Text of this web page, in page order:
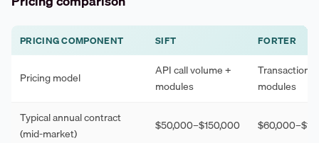
PRICING COMPONENT SIFT FORTER
Pricing model
API call volume +
modules
Transaction
modules
Typical annual contract
(mid-market)
$50,000–$150,000